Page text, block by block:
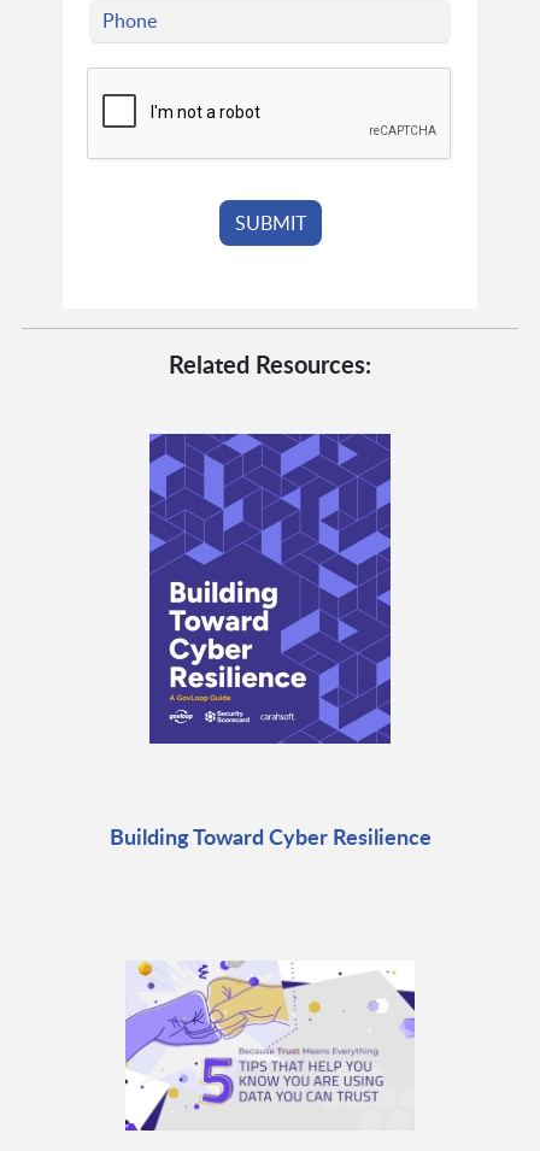
Related Resources:
Building Toward Cyber Resilience